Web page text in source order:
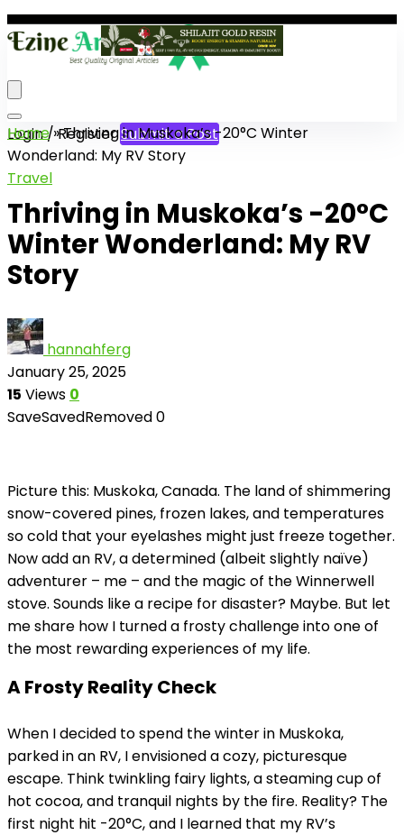
Login / Register Submit a Post
Home»Thriving in Muskoka’s -20°C Winter
Wonderland: My RV Story
Travel
Thriving in Muskoka’s -20°C
Winter Wonderland: My RV
Story
hannahferg
January 25, 2025
15 Views 0
SaveSavedRemoved0
Picture this: Muskoka, Canada. The land of shimmering
snow-covered pines, frozen lakes, and temperatures
so cold that your eyelashes might just freeze together.
Now add an RV, a determined (albeit slightly naïve)
adventurer – me – and the magic of the Winnerwell
stove. Sounds like a recipe for disaster? Maybe. But let
me share how I turned a frosty challenge into one of
the most rewarding experiences of my life.
A Frosty Reality Check
When I decided to spend the winter in Muskoka,
parked in an RV, I envisioned a cozy, picturesque
escape. Think twinkling fairy lights, a steaming cup of
hot cocoa, and tranquil nights by the fire. Reality? The
first night hit -20°C, and I learned that my RV’s